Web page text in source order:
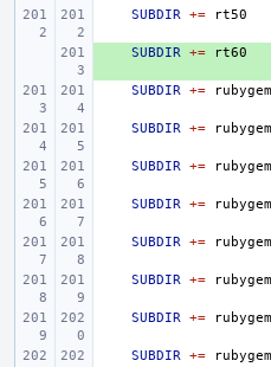
SUBDIR +=
SUBDIR +=
SUBDIR +=
SUBDIR +=
SUBDIR +=
SUBDIR +=
SUBDIR +=
SUBDIR +=
SUBDIR +=
SUBDIR +=